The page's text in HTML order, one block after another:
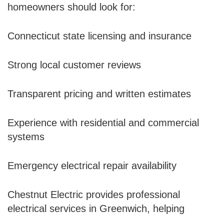
homeowners should look for:
Connecticut state licensing and insurance
Strong local customer reviews
Transparent pricing and written estimates
Experience with residential and commercial
systems
Emergency electrical repair availability
Chestnut Electric provides professional
electrical services in Greenwich, helping